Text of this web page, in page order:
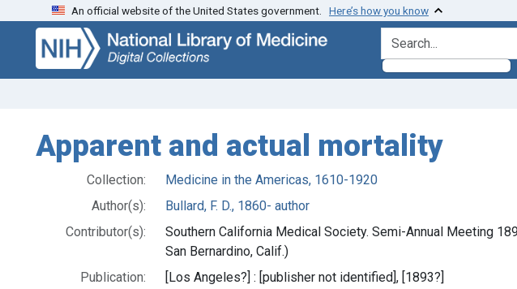
Skip
search
Skip to
main
content
An official website of the United States government. Here’s how you know
search for
Apparent and actual mortality
Collection:
Medicine in the Americas, 1610-1920
Author(s):
Bullard, F. D., 1860- author
Contributor(s):
Southern California Medical Society. Semi-Annual Meeting
San Bernardino, Calif.)
Publication:
[Los Angeles?] : [publisher not identified], [1893?]